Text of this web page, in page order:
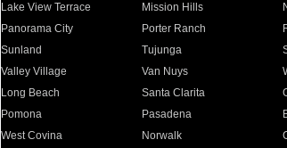
Lake View Terrace
Mission Hills
Panorama City
Porter Ranch
Sunland
Tujunga
Valley Village
Van Nuys
Long Beach
Santa Clarita
Pomona
Pasadena
West Covina
Norwalk